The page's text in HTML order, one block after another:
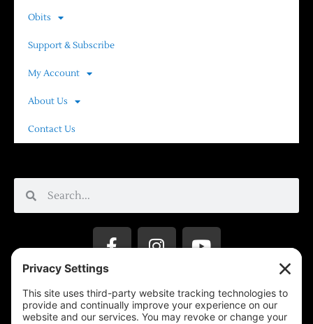
Obits
Support & Subscribe
My Account
About Us
Contact Us
Privacy Settings